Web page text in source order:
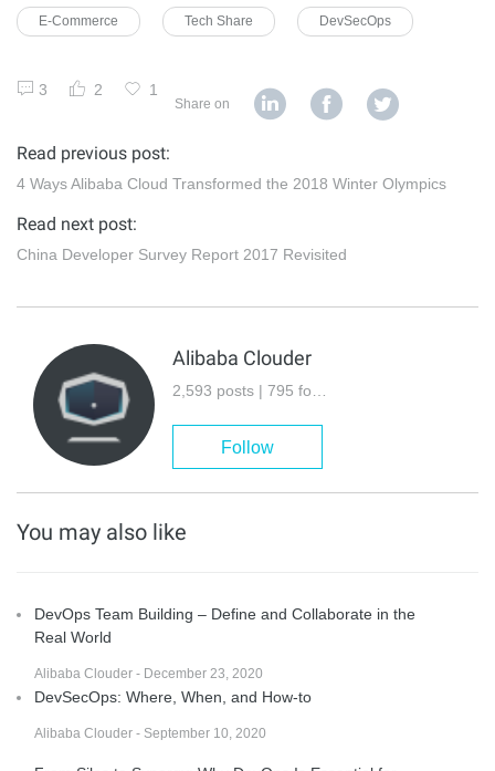
E-Commerce Tech Share DevSecOps
3 2 1
Share on
Read previous post:
4 Ways Alibaba Cloud Transformed the 2018 Winter Olympics
Read next post:
China Developer Survey Report 2017 Revisited
Alibaba Clouder
2,593 posts | 795 followers
Follow
You may also like
DevOps Team Building – Define and Collaborate in the
Real World
Alibaba Clouder - December 23, 2020
DevSecOps: Where, When, and How-to
Alibaba Clouder - September 10, 2020